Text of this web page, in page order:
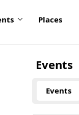
Places
Events
Events